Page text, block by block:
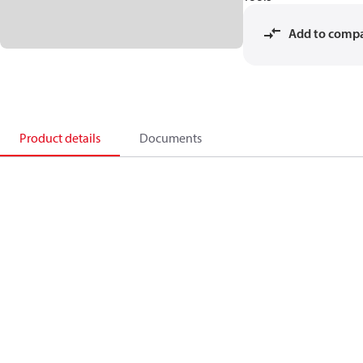
Add to
Product details Documents